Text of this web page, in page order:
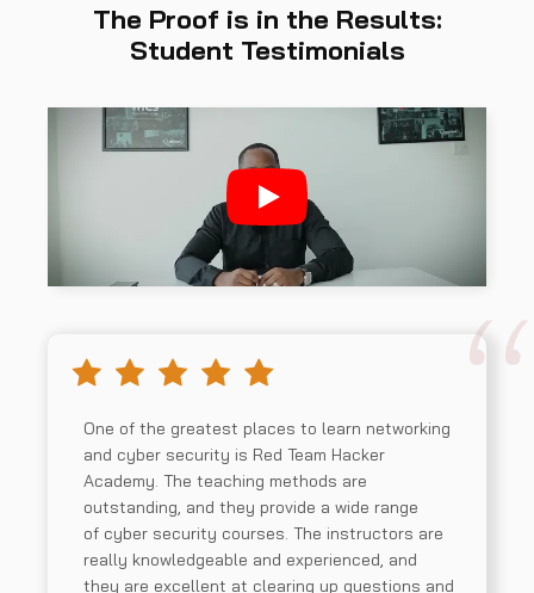
The Proof is in the Results:
Student Testimonials
One of the greatest places to learn networking
and cyber security is Red Team Hacker
Academy. The teaching methods are
outstanding, and they provide a wide range
of cyber security courses. The instructors are
really knowledgeable and experienced, and
they are excellent at clearing up questions and